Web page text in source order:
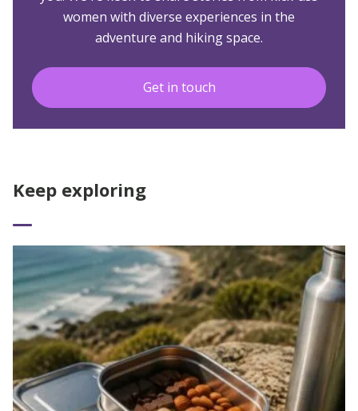
women with diverse experiences in the
adventure and hiking space.
Get in touch
Keep exploring
Read More